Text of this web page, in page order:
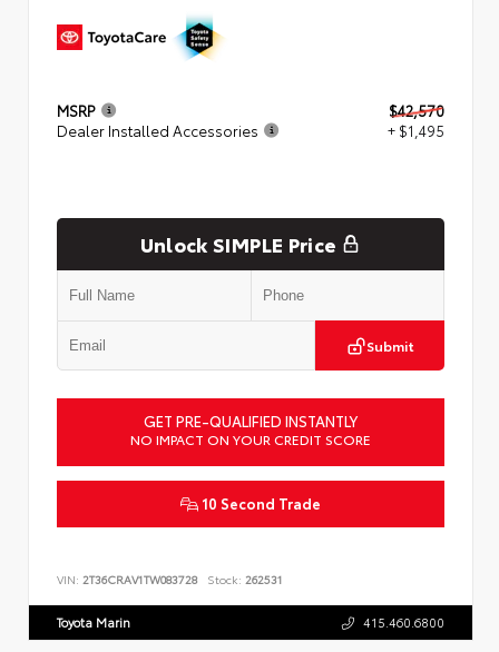
MSRP
$42,570
Dealer Installed Accessories
+ $1,495
Unlock SIMPLE Price
Submit
GET PRE-QUALIFIED INSTANTLY
NO IMPACT ON YOUR CREDIT SCORE
10 Second Trade
VIN: 2T36CRAV1TW083728 Stock: 262531
Toyota Marin 415.460.6800